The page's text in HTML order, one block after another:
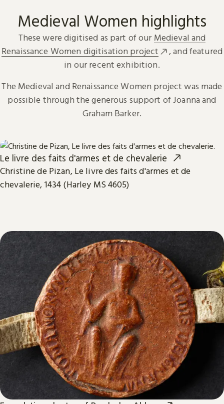
Medieval Women highlights
These were digitised as part of our Medieval and
Renaissance Women digitisation project
, and featured
in our recent exhibition.
The Medieval and Renaissance Women project was made
possible through the generous support of Joanna and
Graham Barker.
Le livre des faits d'armes et de chevalerie
Christine de Pizan, Le livre des faits d'armes et de
chevalerie, 1434 (Harley MS 4605)